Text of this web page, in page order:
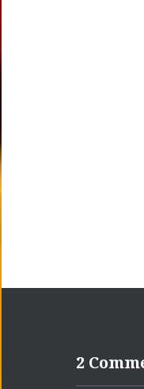
navigation
2